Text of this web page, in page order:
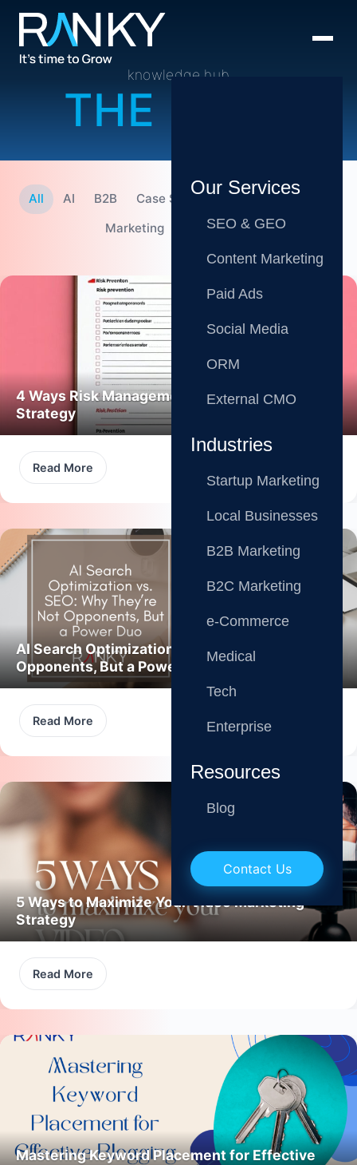
Our Services
SEO & GEO
Content Marketing
Paid Ads
Social Media
ORM
External CMO
Industries
Startup Marketing
Local Businesses
B2B Marketing
B2C Marketing
e-Commerce
Medical
Tech
Enterprise
Resources
Blog
Contact Us
knowledge hub
THE BLOG
All AI B2B Case Studies CMO
Content
Marketing
SEO Tips
4 Ways Risk Management Boosts Marketing
Strategy
Read More
AI Search Optimization vs. SEO: Not
Opponents, But a Power Duo
Read More
5 Ways to Maximize Your Video Marketing
Strategy
Read More
Mastering Keyword Placement for Effective